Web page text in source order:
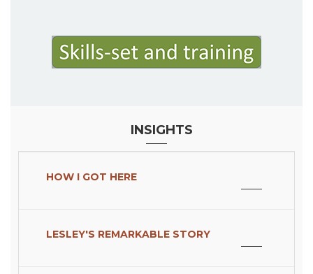
INSIGHTS
HOW I GOT HERE
LESLEY'S REMARKABLE STORY